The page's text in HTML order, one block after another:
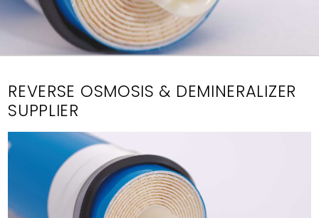
REVERSE OSMOSIS & DEMINERALIZER
SUPPLIER